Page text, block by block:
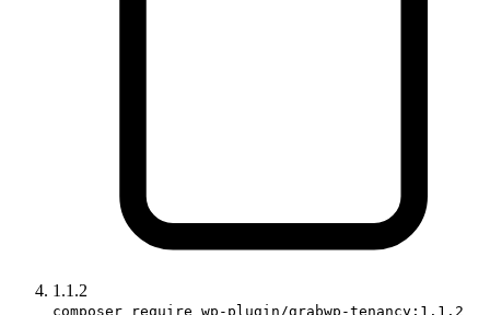
1.1.2
composer require wp-plugin/grabwp-tenancy:1.1.2